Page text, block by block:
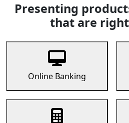
Presenting
that are
Online Banking